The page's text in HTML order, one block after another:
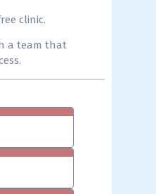
clinic.
a team that